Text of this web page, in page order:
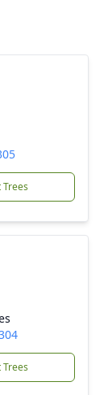
Trees
Trees